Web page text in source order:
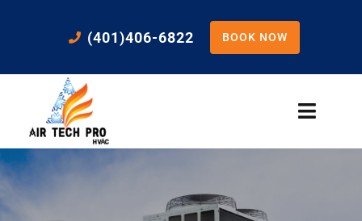
(401)406-6822 BOOK NOW
Toggle
Cooling